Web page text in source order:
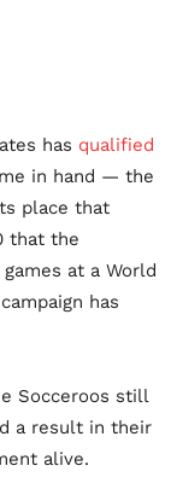
has qualified
in hand — the
place that
that the
at a World
has
Socceroos still
a result in their
alive.